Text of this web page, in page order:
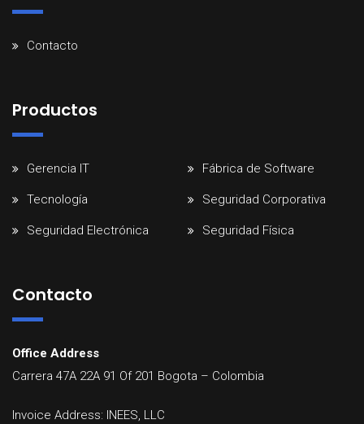
Contacto
Productos
Gerencia IT Fábrica de Software
Tecnología Seguridad Corporativa
Seguridad Electrónica Seguridad Física
Contacto
Office Address
Carrera 47A 22A 91 Of 201 Bogota – Colombia
Invoice Address: INEES, LLC